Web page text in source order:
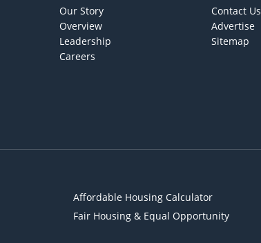
Our Story
Overview
Leadership
Careers
Contact Us
Advertise
Sitemap
Affordable Housing Calculator
Fair Housing & Equal Opportunity